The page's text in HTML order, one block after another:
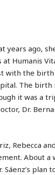
years ago,
at Humanis
with the
The birth
it was a
Dr.
Rebecca
About a
plan